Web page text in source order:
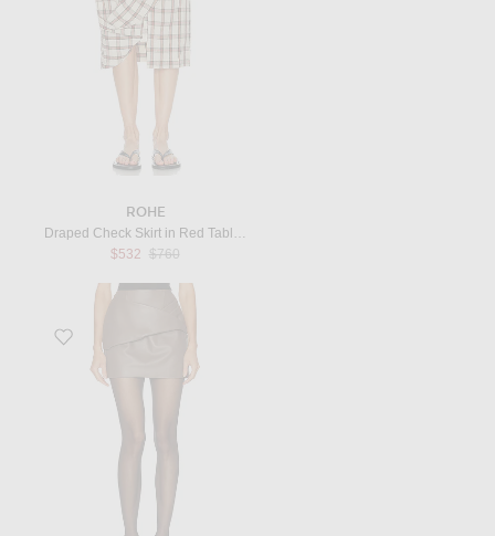
ROHE
$532 Previous price:
$760
Favorite Liss Leather Skirt in Taupe